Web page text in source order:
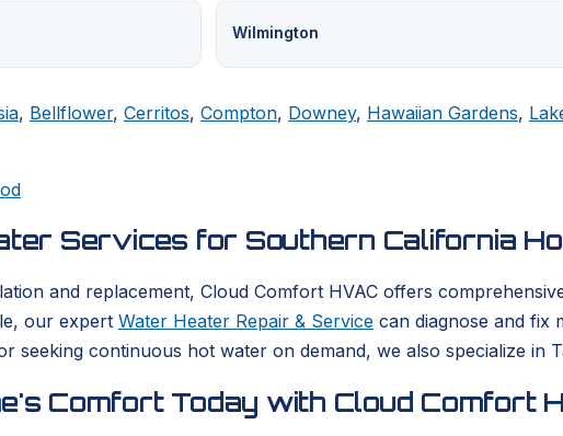
Wilmington
, Bellflower, Cerritos, Compton, Downey, Hawaiian Gardens,
Services for Southern California
and replacement, Cloud Comfort HVAC offers
our expert Water Heater Repair & Service can diagnose and fix
seeking continuous hot water on demand, we also specialize in
Comfort Today with Cloud Comfort